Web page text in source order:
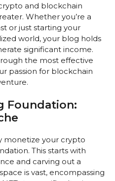
and blockchain
Whether you’re a
or just starting your
world, your blog holds
significant income.
the most effective
passion for blockchain
Foundation:
monetize your crypto
This starts with
and carving out a
is vast, encompassing